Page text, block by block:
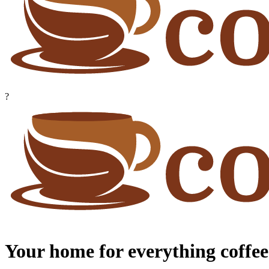
?
Your home for everything